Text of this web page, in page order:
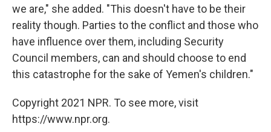
we are," she added. "This doesn't have to be their
reality though. Parties to the conflict and those who
have influence over them, including Security
Council members, can and should choose to end
this catastrophe for the sake of Yemen's children."
Copyright 2021 NPR. To see more, visit
https://www.npr.org.